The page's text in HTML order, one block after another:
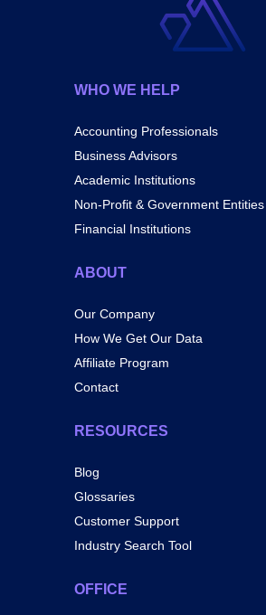
WHO WE HELP
Accounting Professionals
Business Advisors
Academic Institutions
Non-Profit & Government Entities
Financial Institutions
ABOUT
Our Company
How We Get Our Data
Affiliate Program
Contact
RESOURCES
Blog
Glossaries
Customer Support
Industry Search Tool
OFFICE